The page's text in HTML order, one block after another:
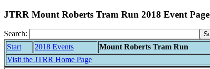
JTRR Mount Roberts Tram Run 2018 Event Page
Search:
Start
2018 Events Mount Roberts Tram Run
Visit the JTRR Home Page